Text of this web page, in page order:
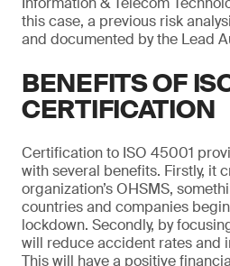
this case, a previous risk
and documented by the Lead
BENEFITS OF
CERTIFICATION
Certification to ISO 45001
with several benefits. Firstly, it
organization’s OHSMS,
countries and companies
lockdown. Secondly, by
will reduce accident rates and
This will have a positive